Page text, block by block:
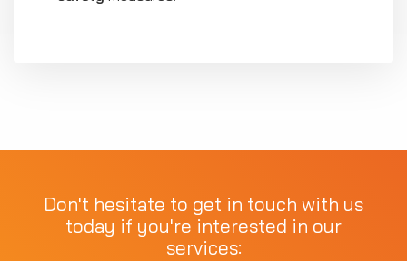
Don't hesitate to get in touch with us
today if you're interested in our
services: